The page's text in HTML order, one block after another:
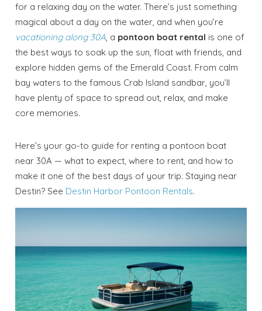
for a relaxing day on the water. There’s just something
magical about a day on the water, and when you’re
vacationing along 30A , a pontoon boat rental is one of
the best ways to soak up the sun, float with friends, and
explore hidden gems of the Emerald Coast. From calm
bay waters to the famous Crab Island sandbar, you’ll
have plenty of space to spread out, relax, and make
core memories.
Here’s your go-to guide for renting a pontoon boat
near 30A — what to expect, where to rent, and how to
make it one of the best days of your trip. Staying near
Destin? See Destin Harbor Pontoon Rentals.